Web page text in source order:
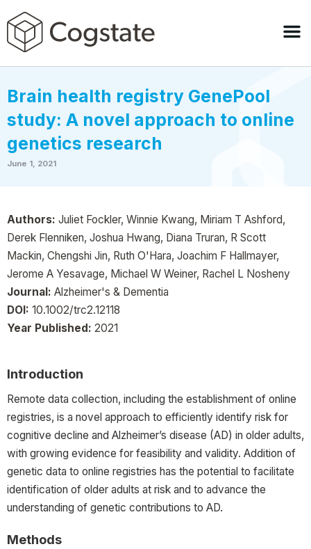
Brain health registry GenePool
study: A novel approach to online
genetics research
June 1, 2021
Authors: Juliet Fockler, Winnie Kwang, Miriam T Ashford,
Derek Flenniken, Joshua Hwang, Diana Truran, R Scott
Mackin, Chengshi Jin, Ruth O'Hara, Joachim F Hallmayer,
Jerome A Yesavage, Michael W Weiner, Rachel L Nosheny
Journal: Alzheimer's & Dementia
DOI: 10.1002/trc2.12118
Year Published: 2021
Introduction
Remote data collection, including the establishment of online
registries, is a novel approach to efficiently identify risk for
cognitive decline and Alzheimer’s disease (AD) in older adults,
with growing evidence for feasibility and validity. Addition of
genetic data to online registries has the potential to facilitate
identification of older adults at risk and to advance the
understanding of genetic contributions to AD.
Methods